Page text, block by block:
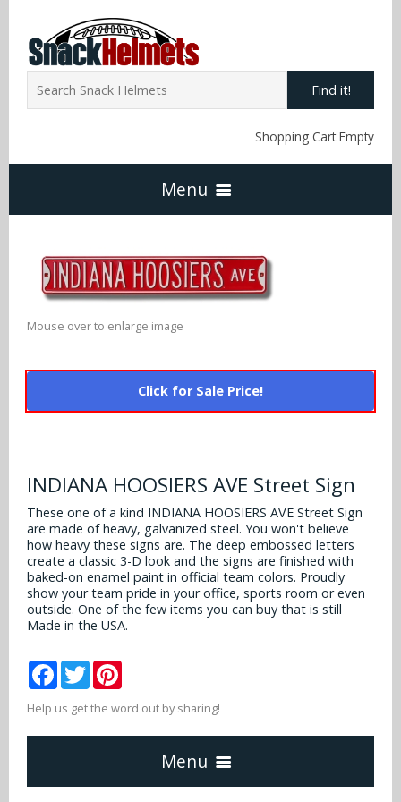
Find it!
Shopping Cart Empty
Menu
NFL Snack Helmets
Atlanta Falcons
Buffalo Bills
Carolina Panthers
Chicago Bears
Cincinnati Bengals
Detroit Lions
Alabama Crimson Tide
Alabama Crimson Tide
Arizona State Sun Devils
Arizona Wildcats
Arizona Wildcats
Auburn Tigers
Baylor Bears
Boise State Broncos
College Multi-Sport Helmets
MLB Multi-Sport Helmets
More Products
NFL Hard Hats
College Hard Hats
MLB Hard Hats
Policies
Contact
Mouse over to enlarge image
Click for Sale Price!
INDIANA HOOSIERS AVE Street Sign
These one of a kind INDIANA HOOSIERS AVE Street Sign
are made of heavy, galvanized steel. You won't believe
how heavy these signs are. The deep embossed letters
create a classic 3-D look and the signs are finished with
baked-on enamel paint in official team colors. Proudly
show your team pride in your office, sports room or even
outside. One of the few items you can buy that is still
Made in the USA.
Facebook
Twitter
Help us get the word out by sharing!
Menu